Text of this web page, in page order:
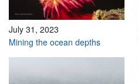
July 31, 2023
Mining the ocean depths